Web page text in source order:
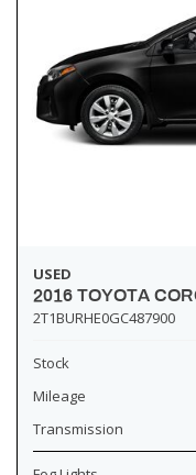
USED
2016 TOYOTA
2T1BURHE0GC487900
Stock
Mileage
Transmission